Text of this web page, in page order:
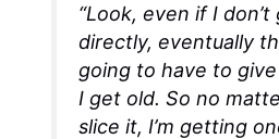
“Look, even if I
directly, eventually
going to have to
I get old. So no
slice it, I’m getting